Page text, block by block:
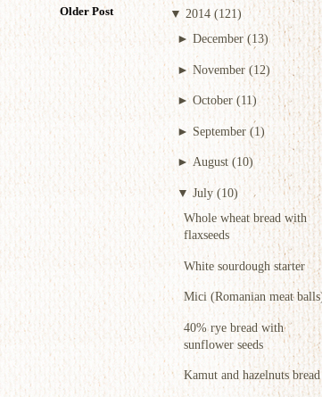
▼ 2014 (121)
► December (13)
► November (12)
►October (11)
► September (1)
►August (10)
▼July (10)
Whole wheat bread with
flaxseeds
White sourdough starter
Mici (Romanian meat
40% rye bread with
sunflower seeds
Kamut and hazelnuts bread
Older Post